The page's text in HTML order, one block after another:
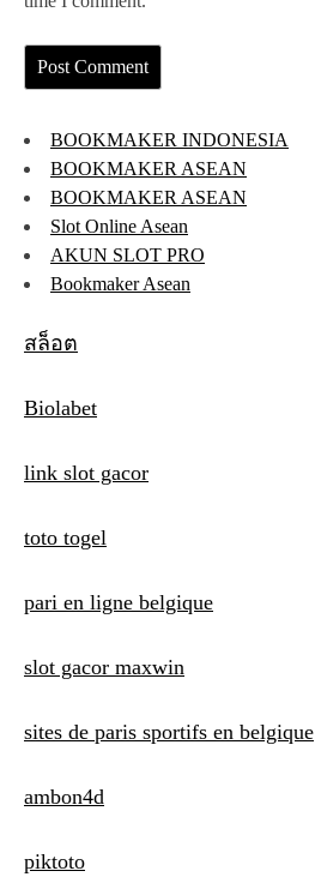
BOOKMAKER INDONESIA
BOOKMAKER ASEAN
BOOKMAKER ASEAN
Slot Online Asean
AKUN SLOT PRO
Bookmaker Asean
สล็อต
Biolabet
link slot gacor
toto togel
pari en ligne belgique
slot gacor maxwin
sites de paris sportifs en belgique
ambon4d
piktoto